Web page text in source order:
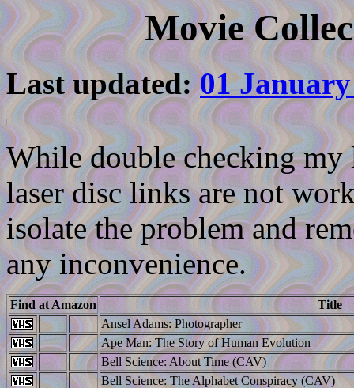
Movie
Last updated:01
While double checking
laser disc links are not
isolate the problem and
any inconvenience.
Find at Amazon
Title
Ansel Adams: Photographer
Ape Man: The Story of Human Evolution
Bell Science: About Time (CAV)
Bell Science: The Alphabet Conspiracy (CAV)